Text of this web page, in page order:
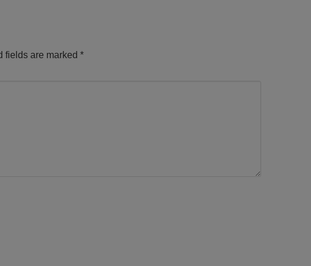
fields are marked *